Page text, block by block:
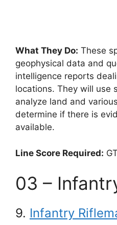
What They Do: These
geophysical data and
intelligence reports
locations. They will use
analyze land and
determine if there is
available.
Line Score Required:
03 –
9. Infantry